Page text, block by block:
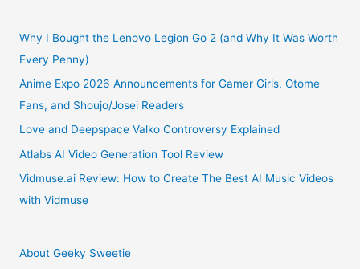
Why I Bought the Lenovo Legion Go 2 (and Why It Was Worth
Every Penny)
Anime Expo 2026 Announcements for Gamer Girls, Otome
Fans, and Shoujo/Josei Readers
Love and Deepspace Valko Controversy Explained
Atlabs AI Video Generation Tool Review
Vidmuse.ai Review: How to Create The Best AI Music Videos
with Vidmuse
About Geeky Sweetie